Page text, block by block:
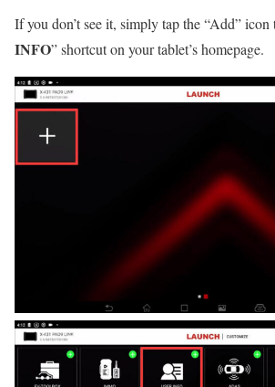
If you don’t see it, simply tap the “Add” icon
INFO” shortcut on your tablet’s homepage.